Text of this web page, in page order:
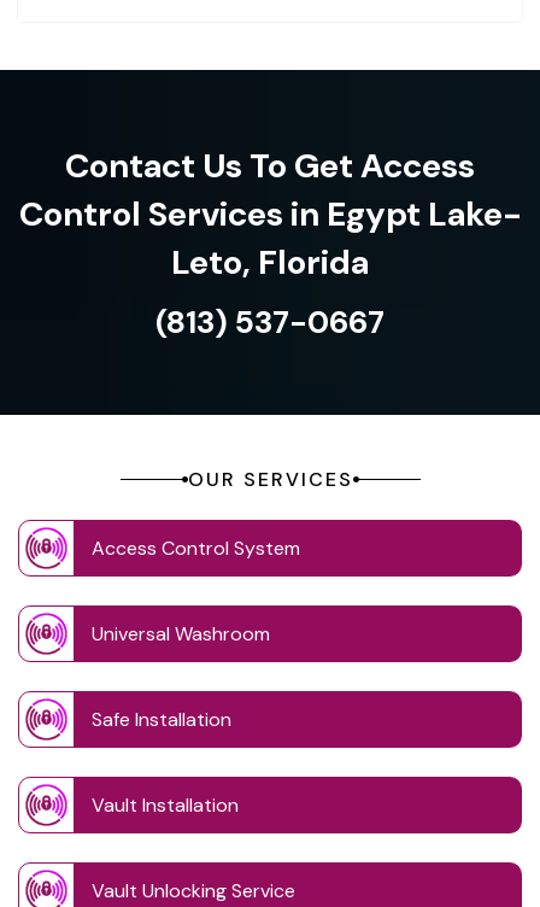
Contact Us To Get Access
Control Services in Egypt Lake-
Leto, Florida
(813) 537-0667
OUR SERVICES
Access Control System
Universal Washroom
Safe Installation
Vault Installation
Vault Unlocking Service